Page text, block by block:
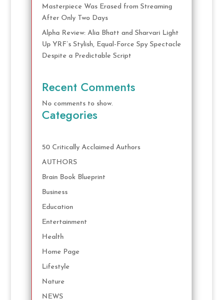
Masterpiece Was Erased from Streaming
After Only Two Days
Alpha Review: Alia Bhatt and Sharvari Light
Up YRF’s Stylish, Equal-Force Spy Spectacle
Despite a Predictable Script
Recent Comments
No comments to show.
Categories
50 Critically Acclaimed Authors
AUTHORS
Brain Book Blueprint
Business
Education
Entertainment
Health
Home Page
Lifestyle
Nature
NEWS